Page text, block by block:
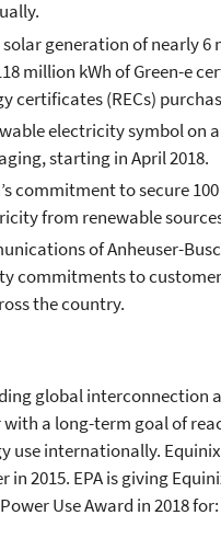
generation of nearly 6
million kWh of Green-e
certificates (RECs)
electricity symbol on
starting in April 2018.
commitment to secure
from renewable
of Anheuser-
commitments to
the country.
global interconnection
a long-term goal of
use internationally.
in 2015. EPA is giving
Use Award in 2018 for: